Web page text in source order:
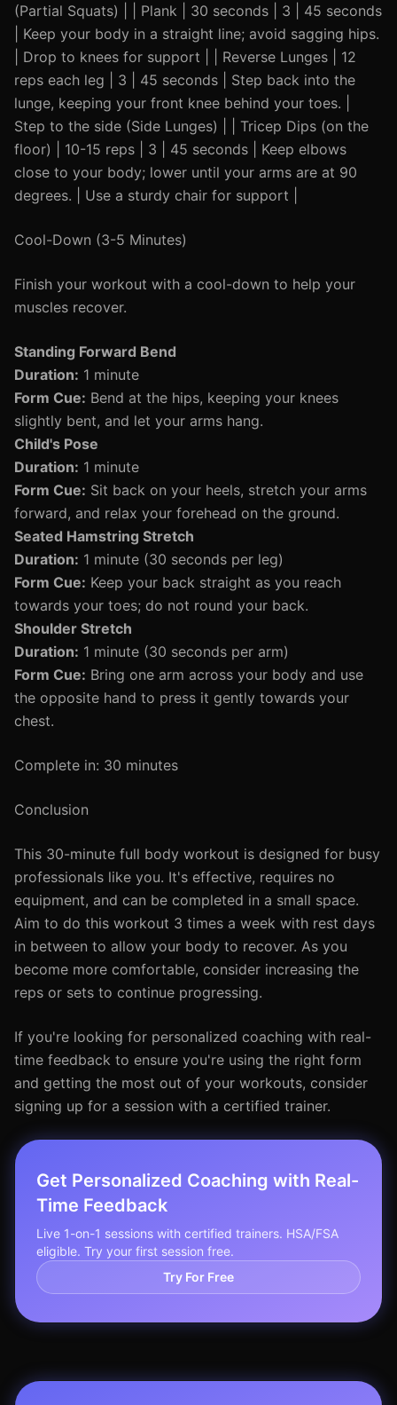
(Partial Squats) | | Plank | 30 seconds | 3 | 45 seconds
| Keep your body in a straight line; avoid sagging hips.
| Drop to knees for support | | Reverse Lunges | 12
reps each leg | 3 | 45 seconds | Step back into the
lunge, keeping your front knee behind your toes. |
Step to the side (Side Lunges) | | Tricep Dips (on the
floor) | 10-15 reps | 3 | 45 seconds | Keep elbows
close to your body; lower until your arms are at 90
degrees. | Use a sturdy chair for support |
Cool-Down (3-5 Minutes)
Finish your workout with a cool-down to help your
muscles recover.
Standing Forward Bend
Duration: 1 minute
Form Cue: Bend at the hips, keeping your knees
slightly bent, and let your arms hang.
Child's Pose
Duration: 1 minute
Form Cue: Sit back on your heels, stretch your arms
forward, and relax your forehead on the ground.
Seated Hamstring Stretch
Duration: 1 minute (30 seconds per leg)
Form Cue: Keep your back straight as you reach
towards your toes; do not round your back.
Shoulder Stretch
Duration: 1 minute (30 seconds per arm)
Form Cue: Bring one arm across your body and use
the opposite hand to press it gently towards your
chest.
Complete in: 30 minutes
Conclusion
This 30-minute full body workout is designed for busy
professionals like you. It's effective, requires no
equipment, and can be completed in a small space.
Aim to do this workout 3 times a week with rest days
in between to allow your body to recover. As you
become more comfortable, consider increasing the
reps or sets to continue progressing.
If you're looking for personalized coaching with real-
time feedback to ensure you're using the right form
and getting the most out of your workouts, consider
signing up for a session with a certified trainer.
Get Personalized Coaching with Real-
Time Feedback
Live 1-on-1 sessions with certified trainers. HSA/FSA
eligible. Try your first session free.
Try For Free